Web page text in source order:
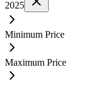
2025
Minimum Price
Maximum Price